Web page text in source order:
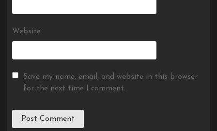
Website
Save my name, email, and website in this browser
for the next time I comment.